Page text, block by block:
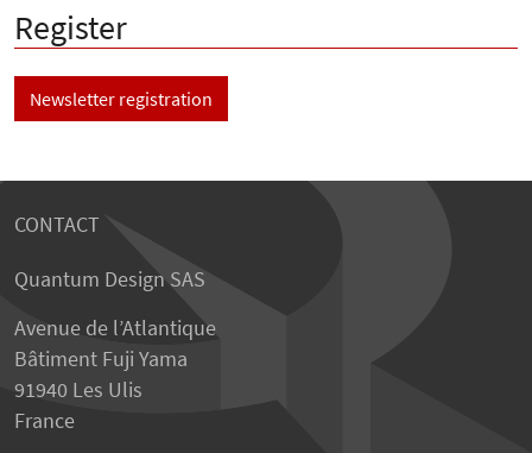
Register
Newsletter registration
CONTACT
Quantum Design SAS
Avenue de l’Atlantique
Bâtiment Fuji Yama
91940 Les Ulis
France